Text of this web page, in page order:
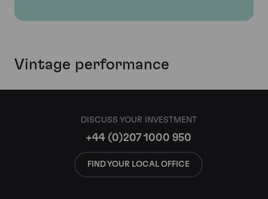
Vintage performance
DISCUSS YOUR INVESTMENT
+44 (0)207 1000 950
FIND YOUR LOCAL OFFICE